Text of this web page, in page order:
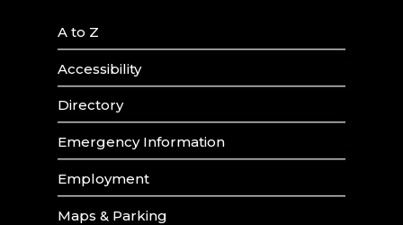
A to Z
Accessibility
Directory
Emergency Information
Employment
Maps & Parking